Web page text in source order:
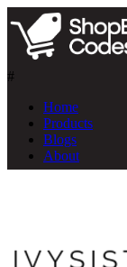
#
Home
Products
Blogs
About